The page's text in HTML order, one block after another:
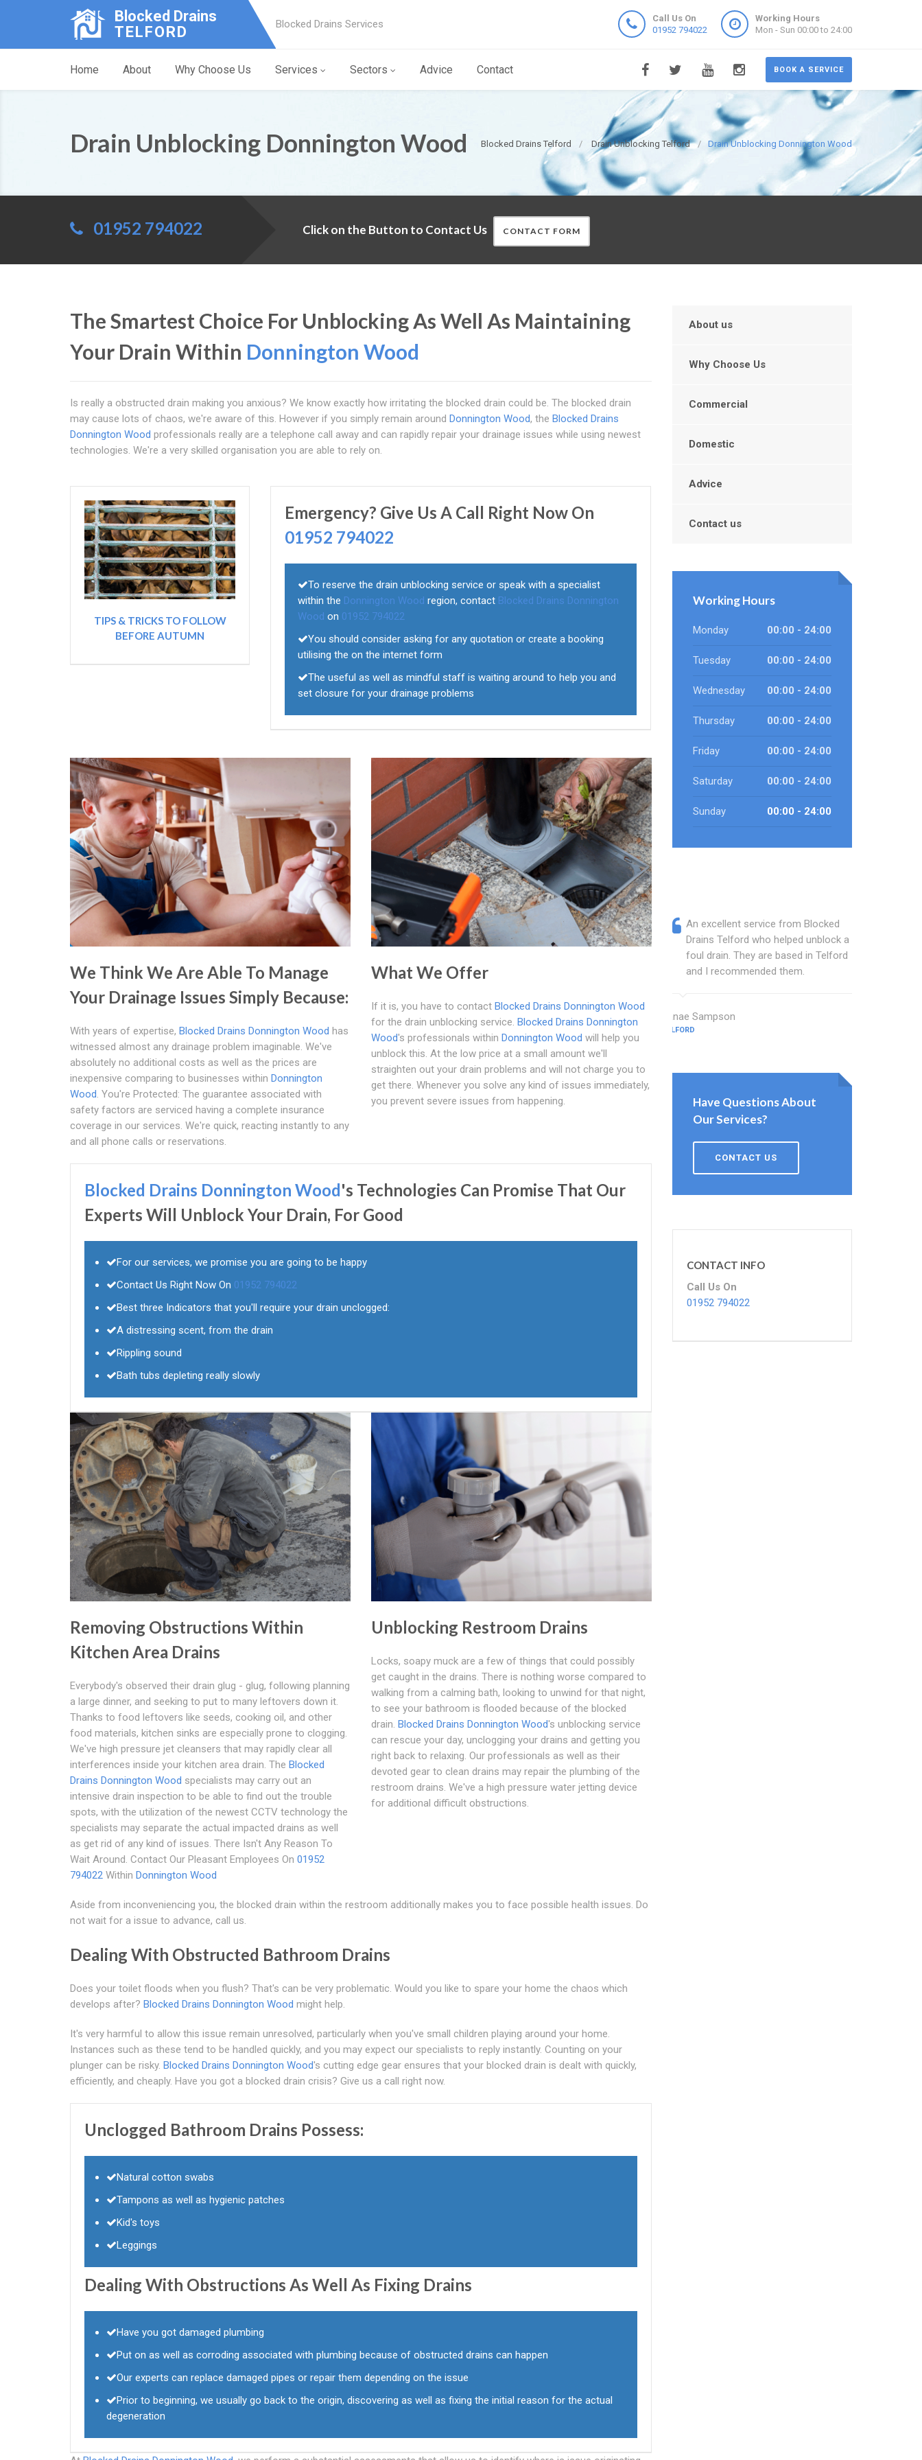
Blocked Drains
TELFORD
Blocked Drains Services
Call Us On
01952 794022
Working Hours
Mon - Sun 00:00 to 24:00
BOOK A SERVICE
Home About Why Choose Us Services Sectors Advice Contact
Blocked Drains Telford Drain Unblocking Telford Drain Unblocking Donnington Wood
Drain Unblocking Donnington Wood
01952 794022 Click on the Button to Contact Us CONTACT FORM
The Smartest Choice For Unblocking As Well As Maintaining
Your Drain Within Donnington Wood
Is really a obstructed drain making you anxious? We know exactly how irritating the blocked drain could be. The blocked drain
may cause lots of chaos, we're aware of this. However if you simply remain around Donnington Wood, the Blocked Drains
Donnington Wood professionals really are a telephone call away and can rapidly repair your drainage issues while using newest
technologies. We're a very skilled organisation you are able to rely on.
TIPS & TRICKS TO FOLLOW
BEFORE AUTUMN
Emergency? Give Us A Call Right Now On
01952 794022
To reserve the drain unblocking service or speak with a specialist
within the Donnington Wood region, contact Blocked Drains Donnington
Wood on 01952 794022
You should consider asking for any quotation or create a booking
utilising the on the internet form
The useful as well as mindful staff is waiting around to help you and
set closure for your drainage problems
We Think We Are Able To Manage
Your Drainage Issues Simply Because:
With years of expertise, Blocked Drains Donnington Wood has
witnessed almost any drainage problem imaginable. We've
absolutely no additional costs as well as the prices are
inexpensive comparing to businesses within Donnington
Wood. You're Protected: The guarantee associated with
safety factors are serviced having a complete insurance
coverage in our services. We're quick, reacting instantly to any
and all phone calls or reservations.
What We Offer
If it is, you have to contact Blocked Drains Donnington Wood
for the drain unblocking service. Blocked Drains Donnington
Wood's professionals within Donnington Wood will help you
unblock this. At the low price at a small amount we'll
straighten out your drain problems and will not charge you to
get there. Whenever you solve any kind of issues immediately,
you prevent severe issues from happening.
Blocked Drains Donnington Wood's Technologies Can Promise That Our
Experts Will Unblock Your Drain, For Good
For our services, we promise you are going to be happy
Contact Us Right Now On 01952 794022
Best three Indicators that you'll require your drain unclogged:
A distressing scent, from the drain
Rippling sound
Bath tubs depleting really slowly
Removing Obstructions Within
Kitchen Area Drains
Everybody's observed their drain glug - glug, following planning
a large dinner, and seeking to put to many leftovers down it.
Thanks to food leftovers like seeds, cooking oil, and other
food materials, kitchen sinks are especially prone to clogging.
We've high pressure jet cleansers that may rapidly clear all
interferences inside your kitchen area drain. The Blocked
Drains Donnington Wood specialists may carry out an
intensive drain inspection to be able to find out the trouble
spots, with the utilization of the newest CCTV technology the
specialists may separate the actual impacted drains as well
as get rid of any kind of issues. There Isn't Any Reason To
Wait Around. Contact Our Pleasant Employees On 01952
794022 Within Donnington Wood
Unblocking Restroom Drains
Locks, soapy muck are a few of things that could possibly
get caught in the drains. There is nothing worse compared to
walking from a calming bath, looking to unwind for that night,
to see your bathroom is flooded because of the blocked
drain. Blocked Drains Donnington Wood's unblocking service
can rescue your day, unclogging your drains and getting you
right back to relaxing. Our professionals as well as their
devoted gear to clean drains may repair the plumbing of the
restroom drains. We've a high pressure water jetting device
for additional difficult obstructions.
Aside from inconveniencing you, the blocked drain within the restroom additionally makes you to face possible health issues. Do
not wait for a issue to advance, call us.
Dealing With Obstructed Bathroom Drains
Does your toilet floods when you flush? That's can be very problematic. Would you like to spare your home the chaos which
develops after? Blocked Drains Donnington Wood might help.
It's very harmful to allow this issue remain unresolved, particularly when you've small children playing around your home.
Instances such as these tend to be handled quickly, and you may expect our specialists to reply instantly. Counting on your
plunger can be risky. Blocked Drains Donnington Wood's cutting edge gear ensures that your blocked drain is dealt with quickly,
efficiently, and cheaply. Have you got a blocked drain crisis? Give us a call right now.
Unclogged Bathroom Drains Possess:
Natural cotton swabs
Tampons as well as hygienic patches
Kid's toys
Leggings
Dealing With Obstructions As Well As Fixing Drains
Have you got damaged plumbing
Put on as well as corroding associated with plumbing because of obstructed drains can happen
Our experts can replace damaged pipes or repair them depending on the issue
Prior to beginning, we usually go back to the origin, discovering as well as fixing the initial reason for the actual
degeneration
About us
Why Choose Us
Commercial
Domestic
Advice
Contact us
Working Hours
Monday 00:00 - 24:00
Tuesday 00:00 - 24:00
Wednesday 00:00 - 24:00
Thursday 00:00 - 24:00
Friday 00:00 - 24:00
Saturday 00:00 - 24:00
Sunday 00:00 - 24:00
An excellent service from Blocked
Drains Telford who helped unblock a
foul drain. They are based in Telford
and I recommended them.
Janae Sampson
TELFORD
Have Questions About
Our Services?
CONTACT US
CONTACT INFO
Call Us On
01952 794022